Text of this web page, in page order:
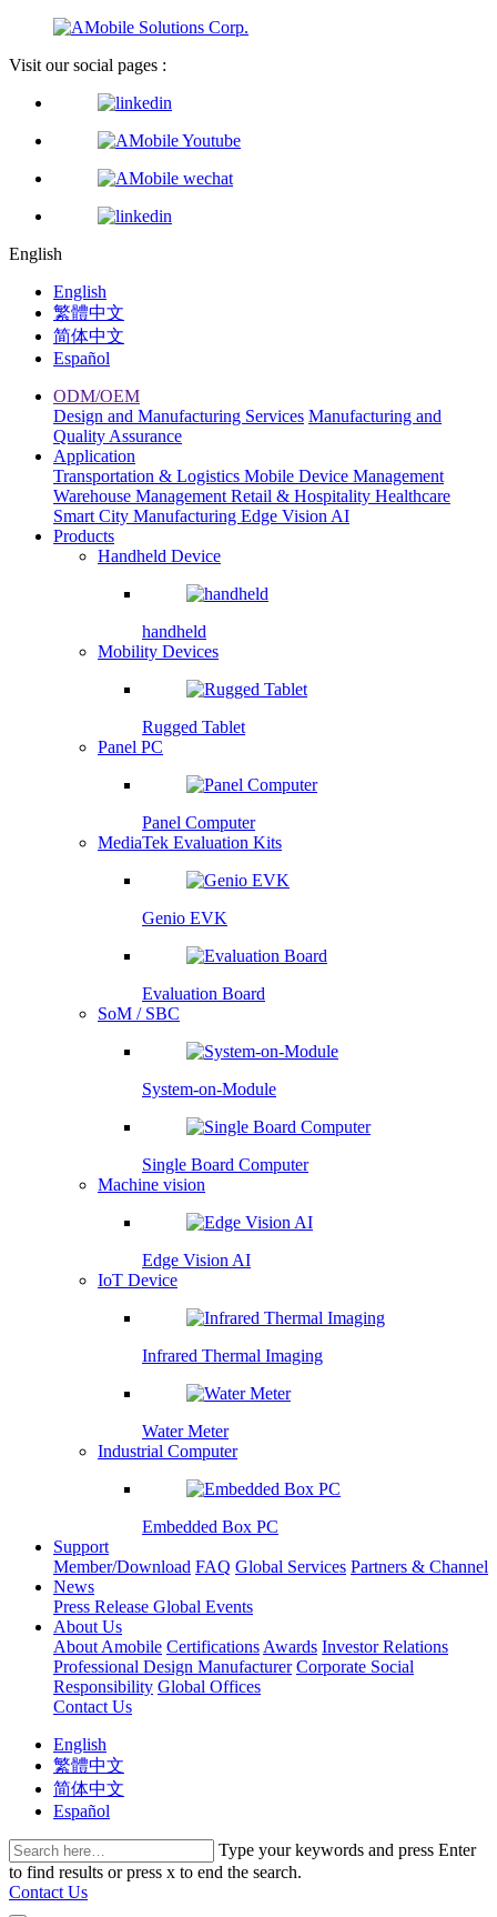
Visit our social pages :
English
English
繁體中文
简体中文
Español
ODM/OEM
Design and Manufacturing Services Manufacturing and
Quality Assurance
Application
Transportation & Logistics Mobile Device Management
Warehouse Management Retail & Hospitality Healthcare
Smart City Manufacturing Edge Vision AI
Products
Handheld Device
handheld
Mobility Devices
Rugged Tablet
Panel PC
Panel Computer
MediaTek Evaluation Kits
Genio EVK
Evaluation Board
SoM / SBC
System-on-Module
Single Board Computer
Machine vision
Edge Vision AI
IoT Device
Infrared Thermal Imaging
Water Meter
Industrial Computer
Embedded Box PC
Support
Member/Download FAQ Global Services Partners & Channel
News
Press Release Global Events
About Us
About Amobile Certifications Awards Investor Relations
Professional Design Manufacturer Corporate Social
Responsibility Global Offices
Contact Us
English
繁體中文
简体中文
Español
Type your keywords and press Enter
to find results or press x to end the search.
Contact Us